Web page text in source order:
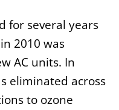
for several years
2010 was
AC units. In
eliminated across
to ozone